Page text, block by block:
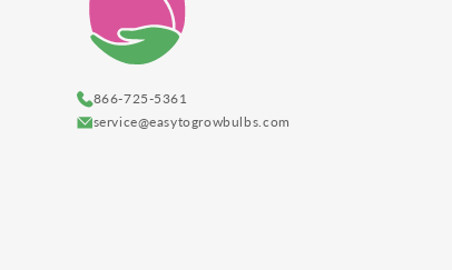
866-725-5361
service@easytogrowbulbs.com